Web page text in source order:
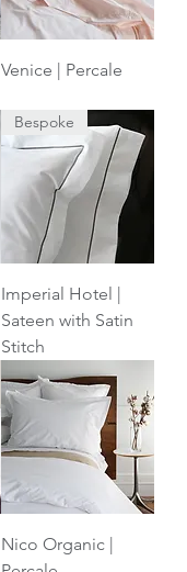
Venice | Percale
Bespoke
Imperial Hotel |
Sateen with Satin
Stitch
Nico Organic |